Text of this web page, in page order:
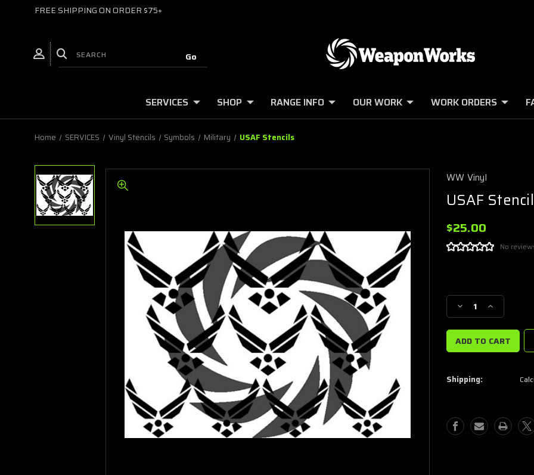
FREE SHIPPING ON ORDER $75+
SERVICES SHOP RANGE INFO OUR WORK WORK ORDERS
Home SERVICES Vinyl Stencils Symbols Military USAF Stencils
WW Vinyl
USAF
$25.00
No
Stock:
Decrease
Quantity
of
USAF
Stencils
Increase
Quantity
of
USAF
Stencils
Shipping: